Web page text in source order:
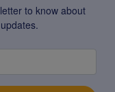
to know about